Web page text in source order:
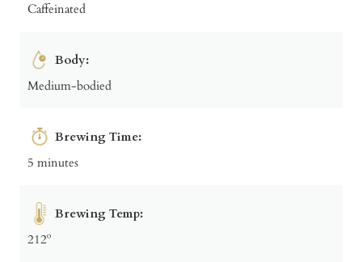
Caffeinated
Body:
Medium-bodied
Brewing Time:
5 minutes
Brewing Temp:
212º